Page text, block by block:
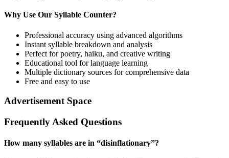
Why Use Our Syllable Counter?
Professional accuracy using advanced algorithms
Instant syllable breakdown and analysis
Perfect for poetry, haiku, and creative writing
Educational tool for language learning
Multiple dictionary sources for comprehensive data
Free and easy to use
Advertisement Space
Frequently Asked Questions
How many syllables are in “disinflationary”?